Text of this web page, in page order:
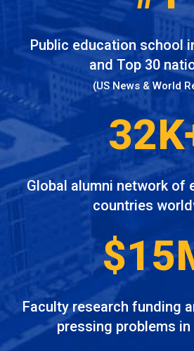
Public education school
and Top 30
(US News & World
Global alumni network of
countries
Faculty research funding
pressing problems